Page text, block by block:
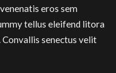
eros sem
tellus eleifend litora
senectus velit